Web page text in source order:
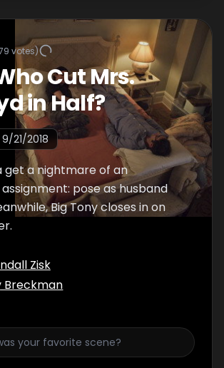
votes)
Cut Mrs.
in Half?
9/21/2018
get a nightmare of an
pose as husband
Big Tony closes in on
Zisk
Breckman